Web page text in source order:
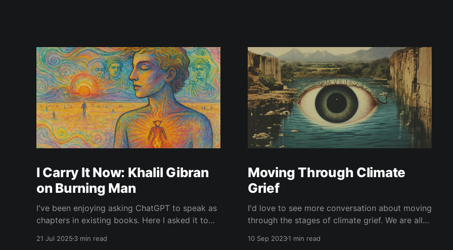
I Carry It Now: Khalil Gibran
on Burning Man
I've been enjoying asking ChatGPT to speak as
chapters in existing books. Here I asked it to
chapter of The Prophet — one of my favorite
21 Jul 2025 3 min read
Moving Through Climate
Grief
I'd love to see more conversation about moving
through the stages of climate grief. We are all
throughout our entire lives. The five stages of
10 Sep 20231 min read